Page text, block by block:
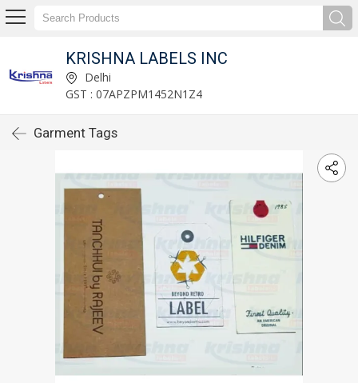
KRISHNA LABELS INC
Delhi
GST : 07APZPM1452N1Z4
Garment Tags